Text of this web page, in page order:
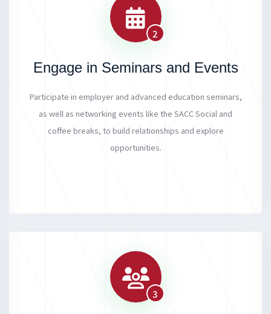
2
Engage in Seminars and Events
Participate in employer and advanced education seminars,
as well as networking events like the SACC Social and
coffee breaks, to build relationships and explore
opportunities.
3